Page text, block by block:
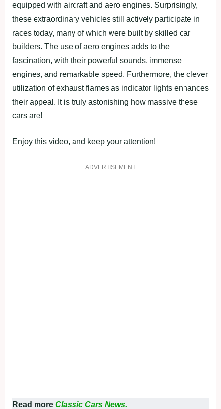
equipped with aircraft and aero engines. Surprisingly,
these extraordinary vehicles still actively participate in
races today, many of which were built by skilled car
builders. The use of aero engines adds to the
fascination, with their powerful sounds, immense
engines, and remarkable speed. Furthermore, the clever
utilization of exhaust flames as indicator lights enhances
their appeal. It is truly astonishing how massive these
cars are!
Enjoy this video, and keep your attention!
ADVERTISEMENT
Read more Classic Cars News.